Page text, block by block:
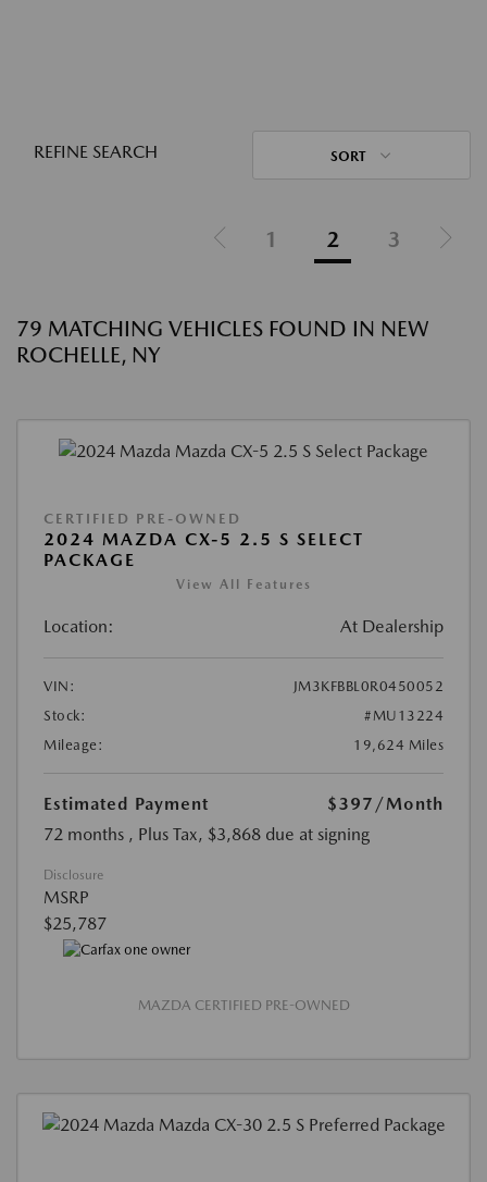
REFINE SEARCH SORT
1 2 3
79 MATCHING VEHICLES FOUND IN NEW
ROCHELLE, NY
CERTIFIED PRE-OWNED
2024 MAZDA CX-5 2.5 S SELECT
PACKAGE
View All Features
Location: At Dealership
VIN:
JM3KFBBL0R0450052
Stock:
#MU13224
Mileage:
19,624 Miles
Estimated Payment $397 /Month
72 months , Plus Tax, $3,868 due at signing
Disclosure
MSRP
$25,787
MAZDA CERTIFIED PRE-OWNED